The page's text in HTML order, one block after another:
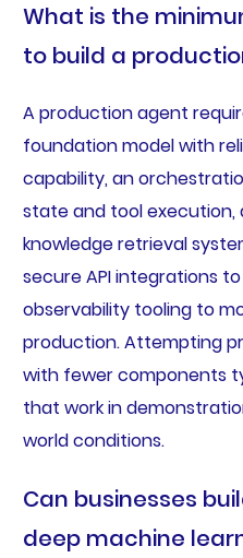
What is the
to build a
A production agent
foundation model with
capability, an
state and tool
knowledge retrieval
secure API integrations
observability tooling to
production. Attempting
with fewer components
that work in
world conditions.
Can businesses
deep machine